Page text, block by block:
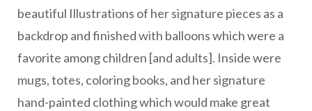
beautiful Illustrations of her signature pieces as a
backdrop and finished with balloons which were a
favorite among children [and adults]. Inside were
mugs, totes, coloring books, and her signature
hand-painted clothing which would make great